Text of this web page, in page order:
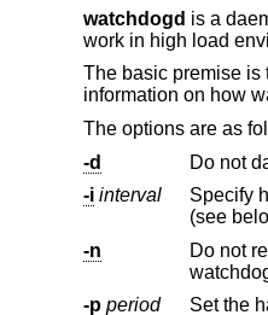
watchdogd is a
work in high load
The basic premise is
information on how
The options are as
-d
Do not
-i interval Specify
(see
-n
Do not restore
-p period Set the